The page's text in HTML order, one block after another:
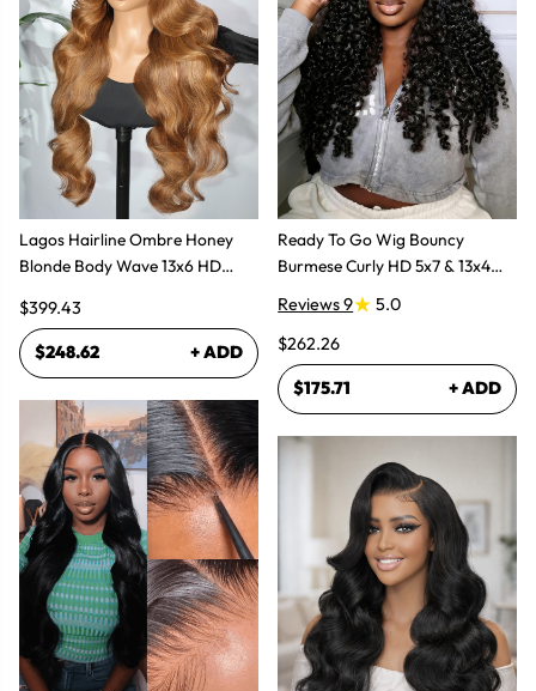
Lagos Hairline Ombre Honey
Blonde Body Wave 13x6 HD
$399.43
$248.62 + ADD
Ready To Go Wig Bouncy
Burmese Curly HD 5x7 & 13x4
Glueless Wigs
Reviews 9
5.0
$262.26
$175.71 + ADD